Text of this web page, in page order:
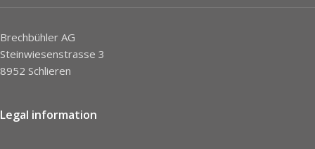
Brechbühler AG
Steinwiesenstrasse 3
8952 Schlieren
Legal information